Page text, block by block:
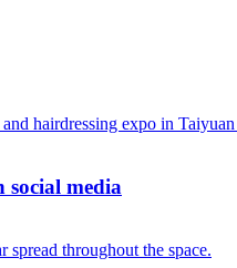
social media